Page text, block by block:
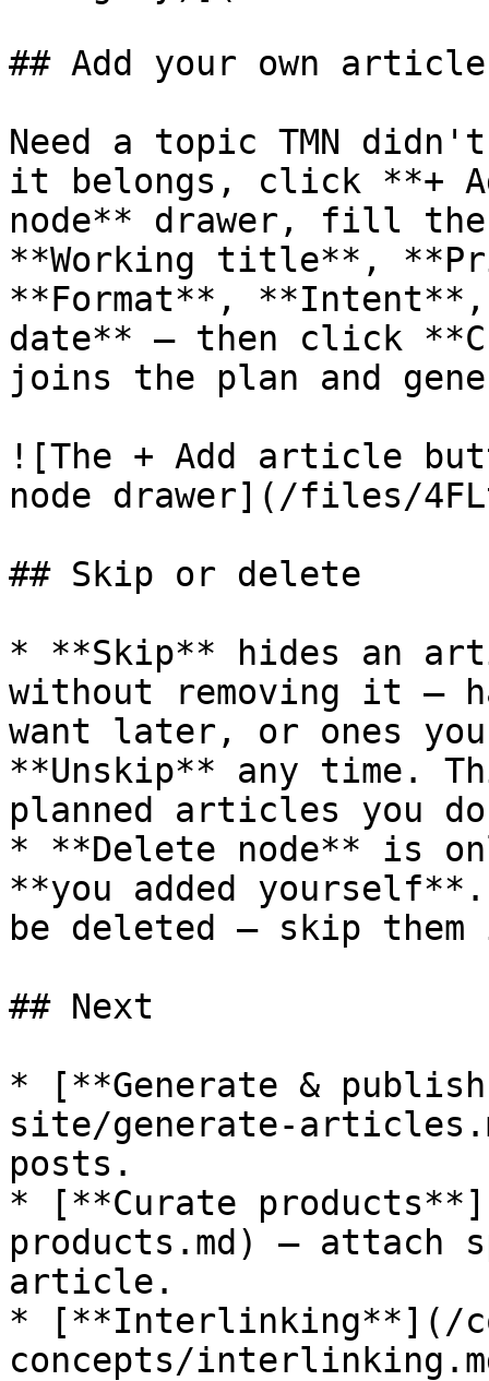
## Add your own article
Need a topic TMN
it belongs, click **+
node** drawer, fill
**Working title**,
**Format**, **Intent**,
date** — then click
joins the plan and
![The + Add article
node drawer](/files/
## Skip or delete
* **Skip** hides an
without removing it —
want later, or ones
**Unskip** any time.
planned articles you
* **Delete node** is
**you added
be deleted — skip them
## Next
* [**Generate &
site/generate-
posts.
* [**Curate
products.md) — attach
article.
* [**Interlinking**](/
concepts/